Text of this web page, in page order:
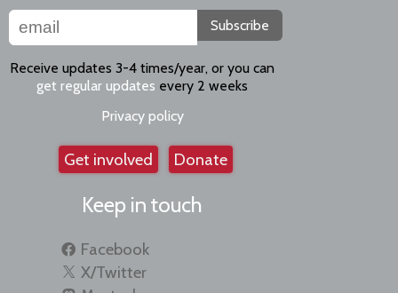
Subscribe
Receive updates 3-4 times/year, or you can
get regular updates every 2 weeks
Privacy policy
Get involved Donate
Keep in touch
Facebook
X/Twitter